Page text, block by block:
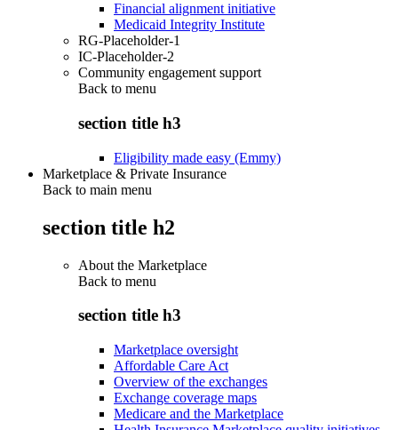
Financial alignment initiative
Medicaid Integrity Institute
RG-Placeholder-1
IC-Placeholder-2
Community engagement support
Back to menu
section title h3
Eligibility made easy (Emmy)
Marketplace & Private Insurance
Back to main menu
section title h2
About the Marketplace
Back to menu
section title h3
Marketplace oversight
Affordable Care Act
Overview of the exchanges
Exchange coverage maps
Medicare and the Marketplace